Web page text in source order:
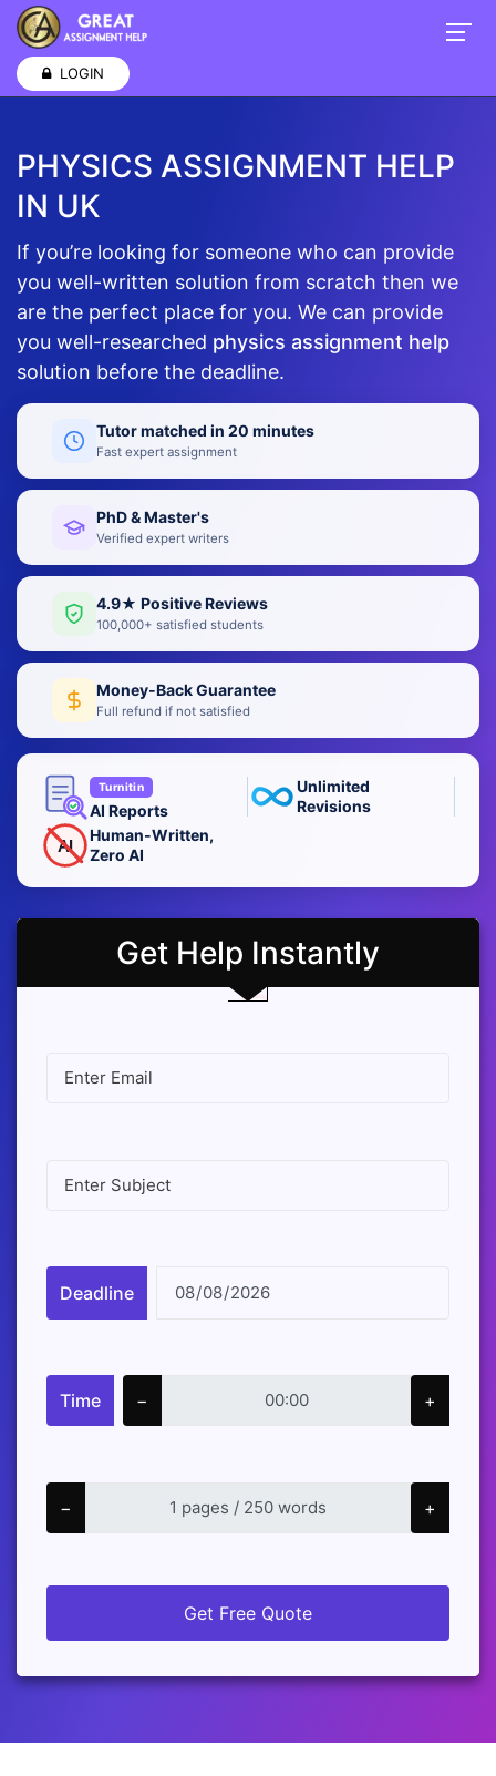
LOGIN
PHYSICS ASSIGNMENT HELP
IN UK
If you’re looking for someone who can provide
you well-written solution from scratch then we
are the perfect place for you. We can provide
you well-researched physics assignment help
solution before the deadline.
Tutor matched in 20 minutes
Fast expert assignment
PhD & Master's
Verified expert writers
4.9★ Positive Reviews
100,000+ satisfied students
Money-Back Guarantee
Full refund if not satisfied
Turnitin
AI Reports
Unlimited
Revisions
AI
Human-Written,
Zero AI
Get Help Instantly
Deadline
Time − +
− +
Get Free Quote